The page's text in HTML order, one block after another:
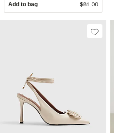
Add to bag $81.00